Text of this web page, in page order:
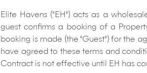
Elite Havens ("EH") acts as a
guest confirms a booking of a
booking is made (the "Guest") for the
have agreed to these terms and
Contract is not effective until EH has